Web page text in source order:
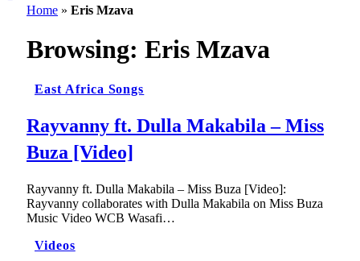
Home » Eris Mzava
Browsing: Eris Mzava
East Africa Songs
Rayvanny ft. Dulla Makabila – Miss
Buza [Video]
Rayvanny ft. Dulla Makabila – Miss Buza [Video]:
Rayvanny collaborates with Dulla Makabila on Miss Buza
Music Video WCB Wasafi…
Videos